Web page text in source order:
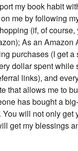
my book habit
me by following
(if, of course,
As an Amazon
purchases (I get a
dollar spent while
links), and
that allows me to
has bought a
You will not only get
get my blessings